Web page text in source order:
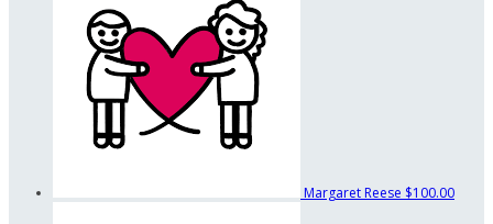
Margaret Reese $100.00